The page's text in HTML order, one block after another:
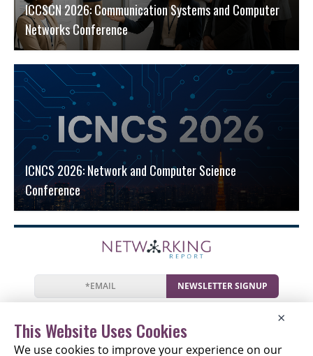
ICCSCN 2026: Communication Systems and Computer
Networks Conference
ICNCS 2026: Network and Computer Science
Conference
NEWSLETTER SIGNUP
NewsEventsCompaniesResources
Newsletter
Privacy Cookies ×
This Website Uses Cookies
We use cookies to improve your experience on our